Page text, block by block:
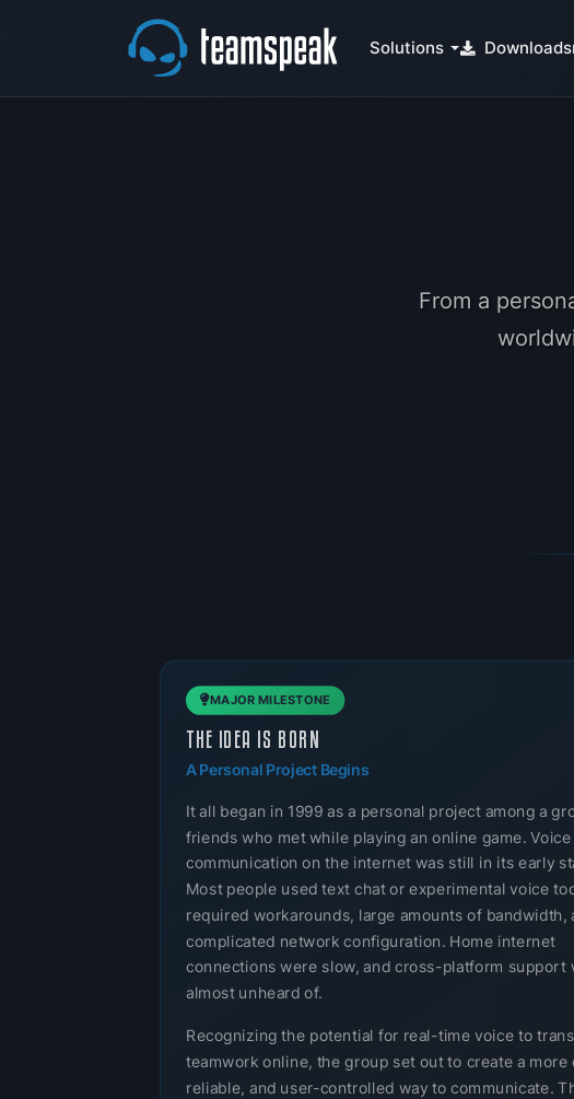
Solutions Downloads
From a
MAJOR MILESTONE
THE IDEA IS BORN
A Personal Project Begins
It all began in 1999 as a personal project among a
friends who met while playing an online game. Voice
communication on the internet was still in its early
Most people used text chat or experimental voice
required workarounds, large amounts of bandwidth,
complicated network configuration. Home internet
connections were slow, and cross-platform support
almost unheard of.
Recognizing the potential for real-time voice to
teamwork online, the group set out to create a more
reliable, and user-controlled way to communicate.